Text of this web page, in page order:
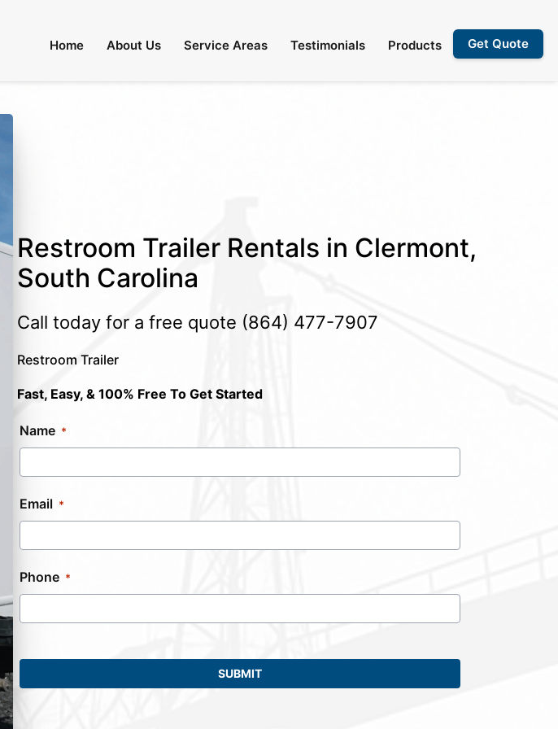
Home About Us Service Areas Testimonials Products Get Quote
Restroom Trailer Rentals in Clermont,
South Carolina
Call today for a free quote (864) 477-7907
Restroom Trailer
Fast, Easy, & 100% Free To Get Started
Name
Email
Phone